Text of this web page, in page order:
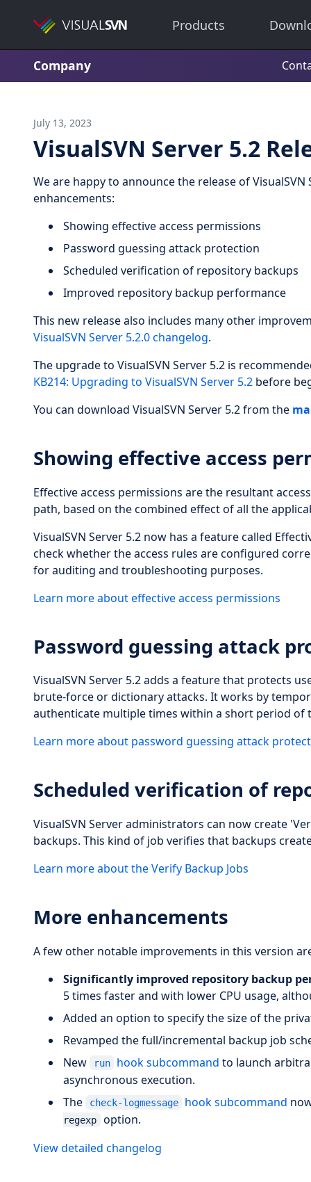
Products
Company
July 13, 2023
VisualSVN Server 5.2
We are happy to announce the release of
enhancements:
Showing effective access permissions
Password guessing attack protection
Scheduled verification of repository backups
Improved repository backup performance
This new release also includes many other
VisualSVN Server 5.2.0 changelog.
The upgrade to VisualSVN Server 5.2 is
KB214: Upgrading to VisualSVN Server 5.2 before
You can download VisualSVN Server 5.2 from the
Showing effective access
Effective access permissions are the resultant
path, based on the combined effect of all the
VisualSVN Server 5.2 now has a feature called
check whether the access rules are configured
for auditing and troubleshooting purposes.
Learn more about effective access permissions
Password guessing attack
VisualSVN Server 5.2 adds a feature that protects
brute-force or dictionary attacks. It works by
authenticate multiple times within a short period of
Learn more about password guessing attack
Scheduled verification of
VisualSVN Server administrators can now create
backups. This kind of job verifies that backups
Learn more about the Verify Backup Jobs
More enhancements
A few other notable improvements in this version
Significantly improved repository backup
5 times faster and with lower CPU usage,
Added an option to specify the size of the
Revamped the full/incremental backup job
New
run hook subcommand to launch
asynchronous execution.
The
check-logmessage hook subcommand
regexp
option.
View detailed changelog